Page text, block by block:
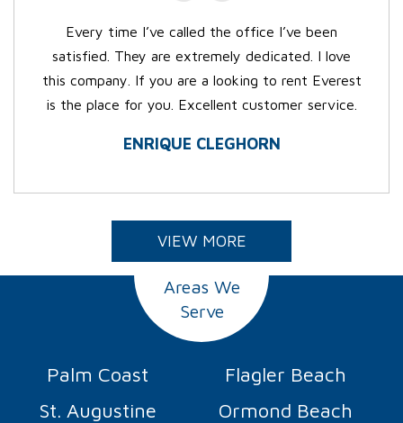
Every time I’ve called the office I’ve been
satisfied. They are extremely dedicated. I love
this company. If you are a looking to rent Everest
is the place for you. Excellent customer service.
ENRIQUE CLEGHORN
VIEW MORE
Areas We
Serve
Palm Coast
Flagler Beach
St. Augustine
Ormond Beach